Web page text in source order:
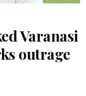
Varanasi
outrage